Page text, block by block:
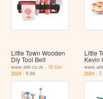
Little Town Wooden
Diy Tool Belt
www.aldi.co.uk - 10 Oct
2024 - 9.99
Little
Kevin
2024-